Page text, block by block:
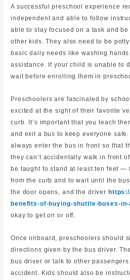
A successful preschool experience
independent and able to follow
able to stay focused on a task and
other kids. They also need to be
basic daily needs like washing
assistance. If your child is unable to
wait before enrolling them in
Preschoolers are fascinated by
excited at the sight of their favorite
curb. It’s important that you teach
and exit a bus to keep everyone
always enter the bus in front so that
they can’t accidentally walk in front
be taught to stand at least ten feet
from the curb and to wait until the
the door opens, and the driver
benefits-of-buying-shuttle-buses-
okay to get on or off.
Once onboard, preschoolers should
directions given by the bus driver.
bus driver or talk to other
accident. Kids should also be